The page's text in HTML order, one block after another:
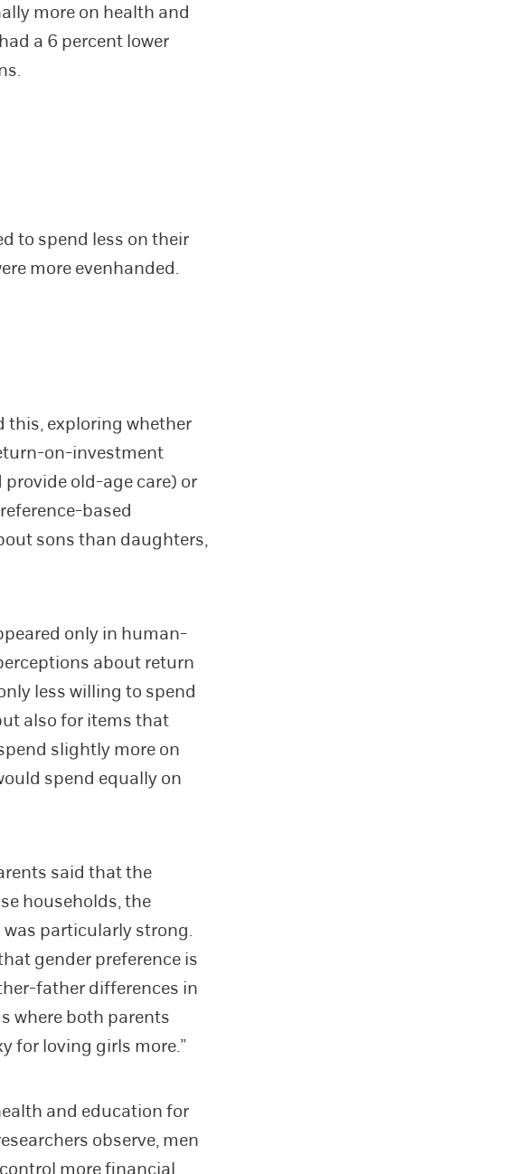
more on health and
a 6 percent lower
to spend less on their
more evenhanded.
this, exploring whether
on-investment
old-age care) or
based
sons than daughters,
only in human-
about return
less willing to spend
also for items that
slightly more on
spend equally on
said that the
households, the
particularly strong.
gender preference is
father differences in
where both parents
for loving girls more.”
and education for
observe, men
more financial